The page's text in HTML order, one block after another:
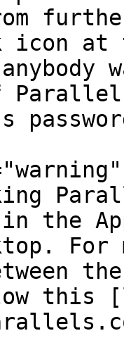
icon at
in the
For
this